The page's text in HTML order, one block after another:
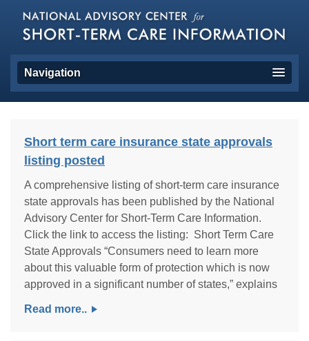
Navigation
Short term care insurance state approvals
listing posted
A comprehensive listing of short-term care insurance
state approvals has been published by the National
Advisory Center for Short-Term Care Information.
Click the link to access the listing: Short Term Care
State Approvals “Consumers need to learn more
about this valuable form of protection which is now
approved in a significant number of states,” explains
Read more..